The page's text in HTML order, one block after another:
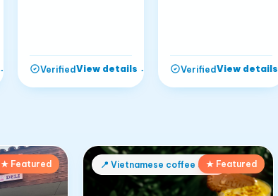
→ VerifiedView details → VerifiedView details
★ Featured 📍 Vietnamese coffee shop★ Featured